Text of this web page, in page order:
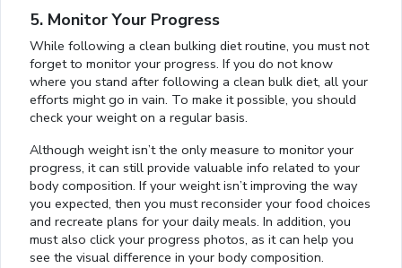
5. Monitor Your Progress
While following a clean bulking diet routine, you must not
forget to monitor your progress. If you do not know
where you stand after following a clean bulk diet, all your
efforts might go in vain. To make it possible, you should
check your weight on a regular basis.
Although weight isn’t the only measure to monitor your
progress, it can still provide valuable info related to your
body composition. If your weight isn’t improving the way
you expected, then you must reconsider your food choices
and recreate plans for your daily meals. In addition, you
must also click your progress photos, as it can help you
see the visual difference in your body composition.